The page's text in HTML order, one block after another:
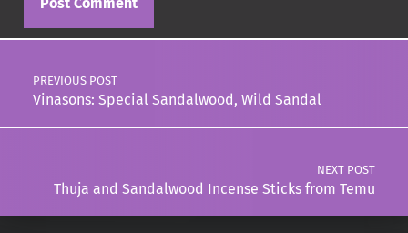
Post navigation
PREVIOUS POST
Vinasons: Special Sandalwood, Wild Sandal
NEXT POST
Thuja and Sandalwood Incense Sticks from Temu